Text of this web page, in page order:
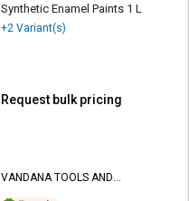
Synthetic Enamel Paints 1 L
+2 Variant(s)
Request bulk pricing
VANDANA TOOLS AND